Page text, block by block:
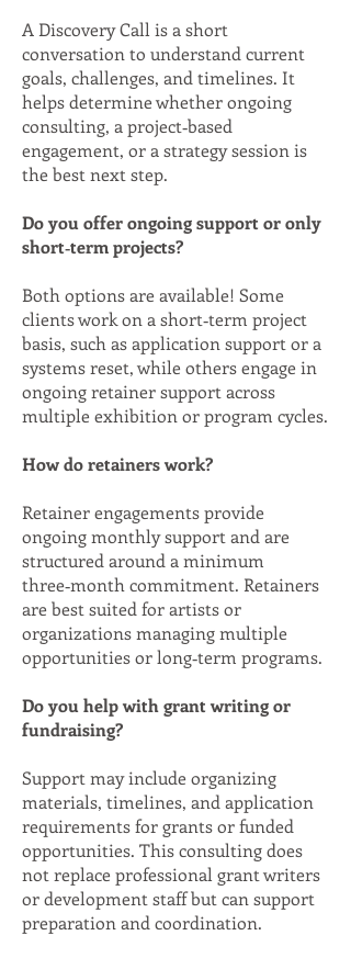
A Discovery Call is a short
conversation to understand current
goals, challenges, and timelines. It
helps determine whether ongoing
consulting, a project‑based
engagement, or a strategy session is
the best next step.
Do you offer ongoing support or only
short‑term projects?
Both options are available! Some
clients work on a short‑term project
basis, such as application support or a
systems reset, while others engage in
ongoing retainer support across
multiple exhibition or program cycles.
How do retainers work?
Retainer engagements provide
ongoing monthly support and are
structured around a minimum
three‑month commitment. Retainers
are best suited for artists or
organizations managing multiple
opportunities or long‑term programs.
Do you help with grant writing or
fundraising?
Support may include organizing
materials, timelines, and application
requirements for grants or funded
opportunities. This consulting does
not replace professional grant writers
or development staff but can support
preparation and coordination.